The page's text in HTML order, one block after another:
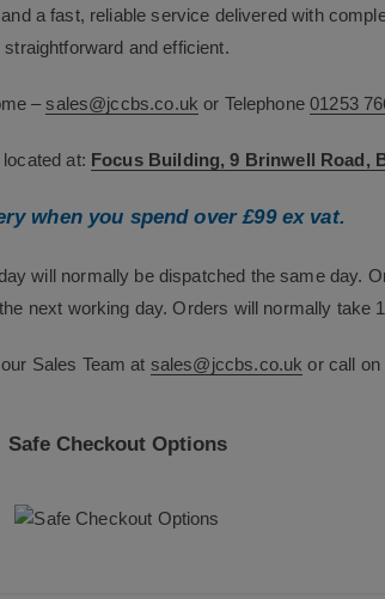
a fast, reliable service delivered with
straightforward and efficient.
–sales@jccbs.co.uk or Telephone01253
at: Focus Building, 9 Brinwell Road,
when you spend over £99 ex vat.
will normally be dispatched the same day.
next working day. Orders will normally take
Sales Team at sales@jccbs.co.uk or call on
Safe Checkout Options